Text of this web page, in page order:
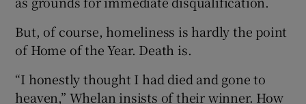
But, of course, homeliness is hardly the point
of Home of the Year. Death is.
“I honestly thought I had died and gone to
heaven,” Whelan insists of their winner. How